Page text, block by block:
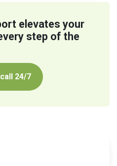
elevates your
step of the
24/7